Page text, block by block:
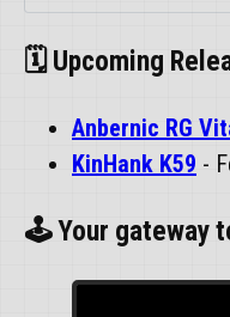
🗓️ Upcoming
Anbernic RG
KinHank K59 -
🕹️ Your gateway